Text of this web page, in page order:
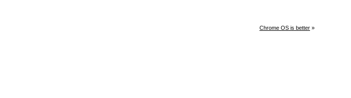
Chrome OS is better »